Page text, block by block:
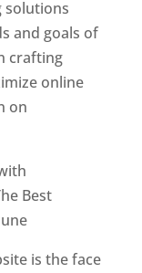
solutions
and goals of
crafting
online
on
Best
is the face